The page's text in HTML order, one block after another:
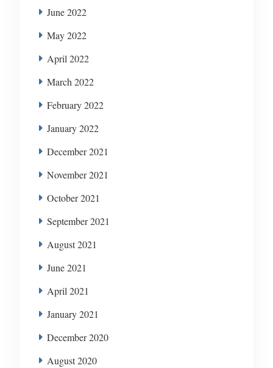
June 2022
May 2022
April 2022
March 2022
February 2022
January 2022
December 2021
November 2021
October 2021
September 2021
August 2021
June 2021
April 2021
January 2021
December 2020
August 2020